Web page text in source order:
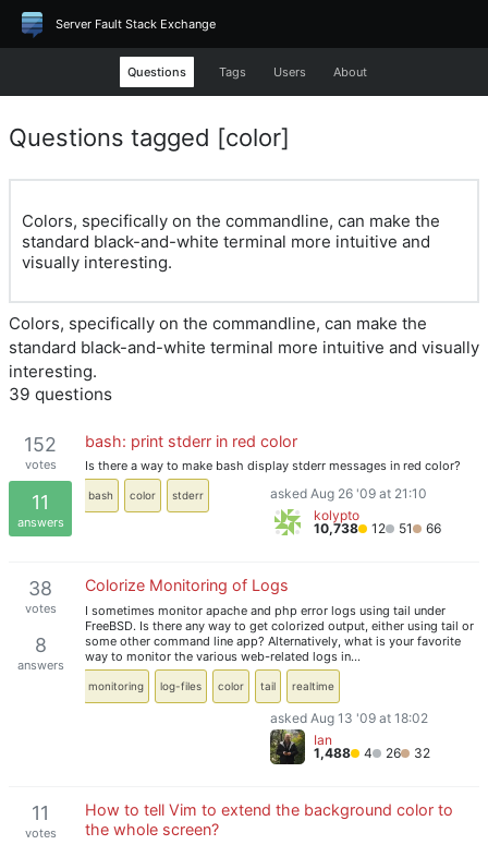
Server Fault Stack Exchange
Questions Tags Users About
Questions tagged [color]
Colors, specifically on the commandline, can make the
standard black-and-white terminal more intuitive and
visually interesting.
Colors, specifically on the commandline, can make the
standard black-and-white terminal more intuitive and visually
interesting.
39 questions
152
votes
11
answers
bash: print stderr in red color
Is there a way to make bash display stderr messages in red color?
bash color stderr
asked Aug 26 '09 at 21:10
kolypto
10,738
12 51 66
38
votes
8
answers
Colorize Monitoring of Logs
I sometimes monitor apache and php error logs using tail under
FreeBSD. Is there any way to get colorized output, either using tail or
some other command line app? Alternatively, what is your favorite
way to monitor the various web-related logs in…
monitoring log-files color tail realtime
asked Aug 13 '09 at 18:02
Ian
1,488
4 26 32
11
votes
How to tell Vim to extend the background color to
the whole screen?